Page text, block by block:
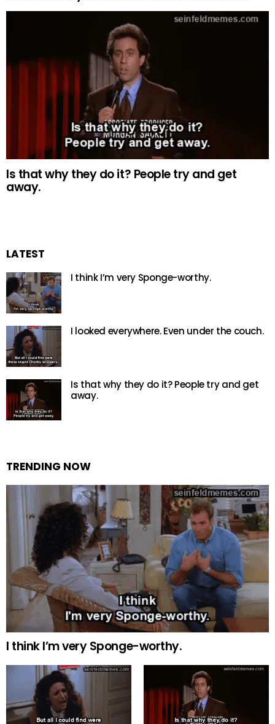
Is that why they do it? People try and get
away.
LATEST
I think I’m very Sponge-worthy.
I looked everywhere. Even under the couch.
Is that why they do it? People try and get
away.
TRENDING NOW
I think I’m very Sponge-worthy.